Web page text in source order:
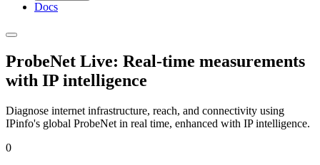
Docs
ProbeNet Live: Real-time measurements
with IP intelligence
Diagnose internet infrastructure, reach, and connectivity using
IPinfo's global ProbeNet in real time, enhanced with IP intelligence.
0